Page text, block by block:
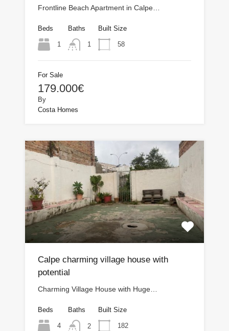
Frontline Beach Apartment in Calpe…
Beds
1
Baths
1
Built Size
58
For Sale
179.000€
By
Costa Homes
Calpe charming village house with
potential
Charming Village House with Huge…
Beds
4
Baths
2
Built Size
182